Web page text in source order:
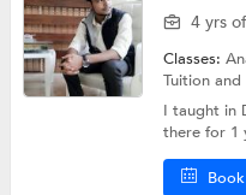
4 yrs
Classes:
Tuitionand
I taught in
there for 1